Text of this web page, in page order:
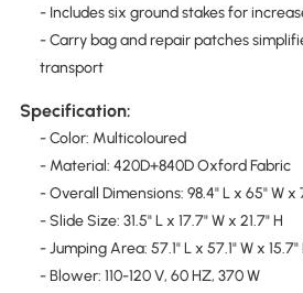
- Includes six ground stakes for
- Carry bag and repair patches
transport
Specification:
- Color: Multicoloured
- Material: 420D+840D Oxford Fabric
- Overall Dimensions: 98.4" L x 65" W x
- Slide Size: 31.5" L x 17.7" W x 21.7" H
- Jumping Area: 57.1" L x 57.1" W x 15.7"
- Blower: 110-120 V, 60 HZ, 370 W